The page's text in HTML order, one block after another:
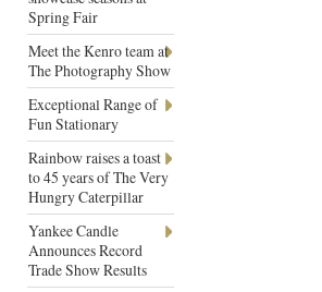
Spring Fair
Meet the Kenro team at
The Photography Show
Exceptional Range of
Fun Stationary
Rainbow raises a toast
to 45 years of The Very
Hungry Caterpillar
Yankee Candle
Announces Record
Trade Show Results